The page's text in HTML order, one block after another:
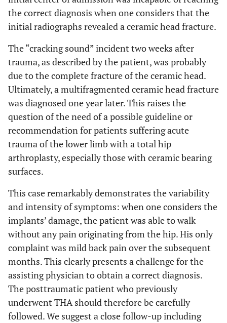
the correct diagnosis when one considers that the
initial radiographs revealed a ceramic head fracture.
The “cracking sound” incident two weeks after
trauma, as described by the patient, was probably
due to the complete fracture of the ceramic head.
Ultimately, a multifragmented ceramic head fracture
was diagnosed one year later. This raises the
question of the need of a possible guideline or
recommendation for patients suffering acute
trauma of the lower limb with a total hip
arthroplasty, especially those with ceramic bearing
surfaces.
This case remarkably demonstrates the variability
and intensity of symptoms: when one considers the
implants’ damage, the patient was able to walk
without any pain originating from the hip. His only
complaint was mild back pain over the subsequent
months. This clearly presents a challenge for the
assisting physician to obtain a correct diagnosis.
The posttraumatic patient who previously
underwent THA should therefore be carefully
followed. We suggest a close follow-up including